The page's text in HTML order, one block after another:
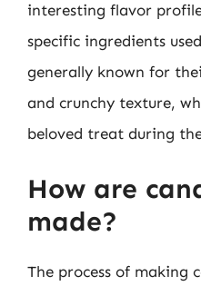
interesting flavor
specific ingredients
generally known for
and crunchy texture,
beloved treat during
How are
made?
The process of making